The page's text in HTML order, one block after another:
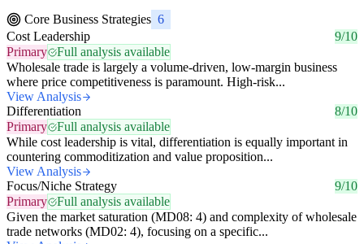
Core Business Strategies 6
Cost Leadership
9/10
Primary
Full analysis available
Wholesale trade is largely a volume-driven, low-margin business
where price competitiveness is paramount. High-risk...
View Analysis
Differentiation
8/10
Primary
Full analysis available
While cost leadership is vital, differentiation is equally important in
countering commoditization and value proposition...
View Analysis
Focus/Niche Strategy
9/10
Primary
Full analysis available
Given the market saturation (MD08: 4) and complexity of wholesale
trade networks (MD02: 4), focusing on a specific...